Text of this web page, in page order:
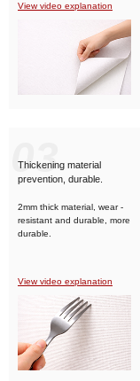
View video explanation
03
Thickening material
prevention, durable.
2mm thick material, wear -
resistant and durable, more
durable.
View video explanation